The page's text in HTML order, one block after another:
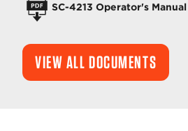
SC-4213 Operator's Manual
VIEW ALL DOCUMENTS